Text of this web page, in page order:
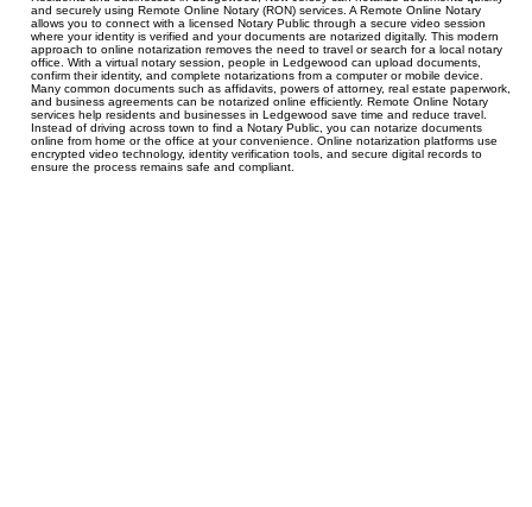
and securely using Remote Online Notary (RON) services. A Remote Online Notary
allows you to connect with a licensed Notary Public through a secure video session
where your identity is verified and your documents are notarized digitally. This modern
approach to online notarization removes the need to travel or search for a local notary
office. With a virtual notary session, people in Ledgewood can upload documents,
confirm their identity, and complete notarizations from a computer or mobile device.
Many common documents such as affidavits, powers of attorney, real estate paperwork,
and business agreements can be notarized online efficiently. Remote Online Notary
services help residents and businesses in Ledgewood save time and reduce travel.
Instead of driving across town to find a Notary Public, you can notarize documents
online from home or the office at your convenience. Online notarization platforms use
encrypted video technology, identity verification tools, and secure digital records to
ensure the process remains safe and compliant.